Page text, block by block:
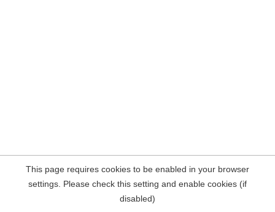
This page requires cookies to be enabled in your browser
settings. Please check this setting and enable cookies (if
disabled)